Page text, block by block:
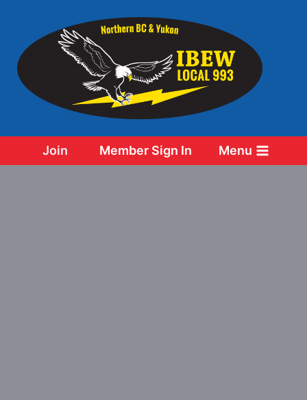
content
Join Member Sign In Menu